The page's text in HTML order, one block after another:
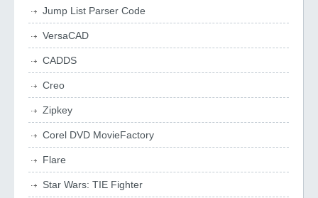
Jump List Parser Code
VersaCAD
CADDS
Creo
Zipkey
Corel DVD MovieFactory
Flare
Star Wars: TIE Fighter